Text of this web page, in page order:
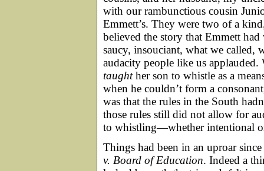
with our rambunctious cousin
Emmett’s. They were two of a
believed the story that Emmett
saucy, insouciant, what we called,
audacity people like us applauded.
taughther son to whistle as a
when he couldn’t form a
was that the rules in the South
those rules still did not allow for
to whistling—whether intentional
Things had been in an uproar
v. Board of Education. Indeed a